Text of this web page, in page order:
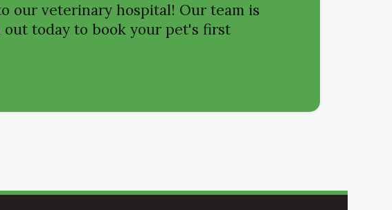
our veterinary hospital! Our team is
out today to book your pet's first